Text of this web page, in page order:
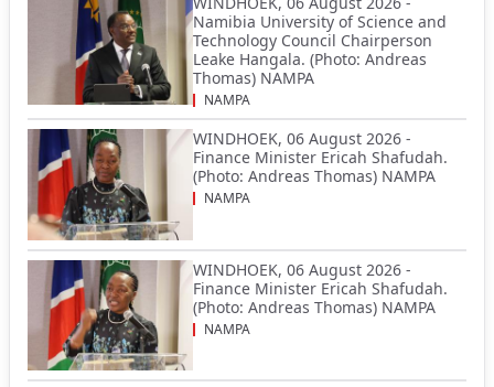
Namibia University of Science and
Technology Council Chairperson
Leake Hangala. (Photo: Andreas
Thomas) NAMPA
NAMPA
WINDHOEK, 06 August 2026 -
Finance Minister Ericah Shafudah.
(Photo: Andreas Thomas) NAMPA
NAMPA
WINDHOEK, 06 August 2026 -
Finance Minister Ericah Shafudah.
(Photo: Andreas Thomas) NAMPA
NAMPA